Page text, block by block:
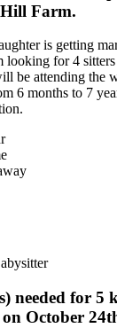
Farm.
is getting
looking for 4
be attending the
6 months to 7
needed for 5
October